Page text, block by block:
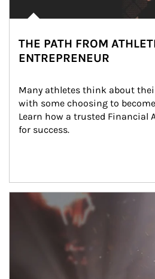
THE PATH FROM
ENTREPRENEUR
Many athletes think about
with some choosing to
Learn how a trusted Financial
for success.
Article Image